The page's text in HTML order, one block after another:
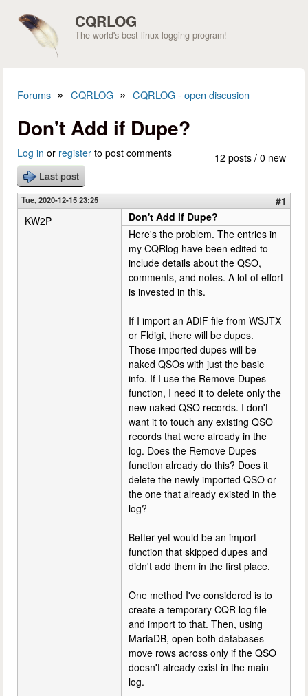
CQRLOG
The world's best linux logging program!
Forums » CQRLOG » CQRLOG - open discusion
Don't Add if Dupe?
12 posts / 0 new
Log in or register to post comments
Last post
Tue, 2020-12-15 23:25
#1
KW2P
Don't Add if Dupe?
Here's the problem. The entries in
my CQRlog have been edited to
include details about the QSO,
comments, and notes. A lot of effort
is invested in this.
If I import an ADIF file from WSJTX
or Fldigi, there will be dupes.
Those imported dupes will be
naked QSOs with just the basic
info. If I use the Remove Dupes
function, I need it to delete only the
new naked QSO records. I don't
want it to touch any existing QSO
records that were already in the
log. Does the Remove Dupes
function already do this? Does it
delete the newly imported QSO or
the one that already existed in the
log?
Better yet would be an import
function that skipped dupes and
didn't add them in the first place.
One method I've considered is to
create a temporary CQR log file
and import to that. Then, using
MariaDB, open both databases
move rows across only if the QSO
doesn't already exist in the main
log.